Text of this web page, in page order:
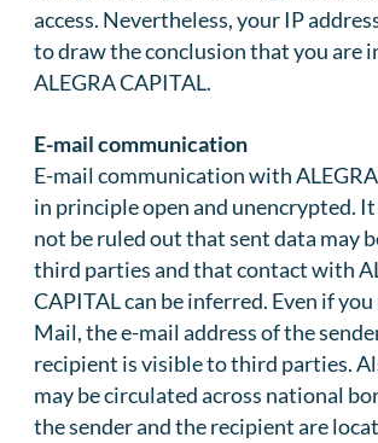
access. Nevertheless, your IP
to draw the conclusion that you are
ALEGRA CAPITAL.
E-mail communication
E-mail communication with
in principle open and unencrypted.
not be ruled out that sent data may
third parties and that contact with
CAPITAL can be inferred. Even if you
Mail, the e-mail address of the
recipient is visible to third parties.
may be circulated across national
the sender and the recipient are